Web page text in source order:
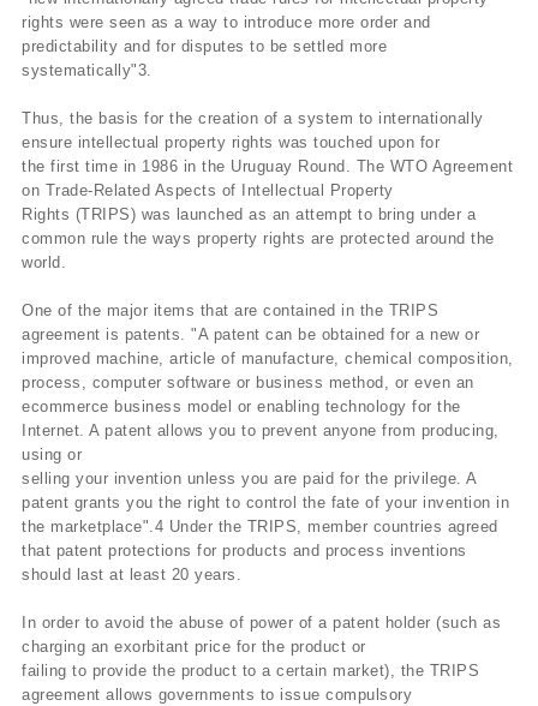
rights were seen as a way to introduce more order and
predictability and for disputes to be settled more
systematically"3.
Thus, the basis for the creation of a system to internationally
ensure intellectual property rights was touched upon for
the first time in 1986 in the Uruguay Round. The WTO Agreement
on Trade-Related Aspects of Intellectual Property
Rights (TRIPS) was launched as an attempt to bring under a
common rule the ways property rights are protected around the
world.
One of the major items that are contained in the TRIPS
agreement is patents. "A patent can be obtained for a new or
improved machine, article of manufacture, chemical composition,
process, computer software or business method, or even an
ecommerce business model or enabling technology for the
Internet. A patent allows you to prevent anyone from producing,
using or
selling your invention unless you are paid for the privilege. A
patent grants you the right to control the fate of your invention in
the marketplace".4 Under the TRIPS, member countries agreed
that patent protections for products and process inventions
should last at least 20 years.
In order to avoid the abuse of power of a patent holder (such as
charging an exorbitant price for the product or
failing to provide the product to a certain market), the TRIPS
agreement allows governments to issue compulsory